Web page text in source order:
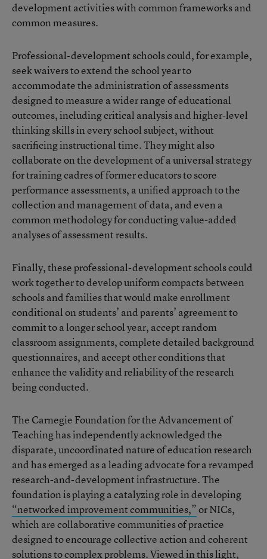
development activities with common frameworks and
common measures.
Professional-development schools could, for example,
seek waivers to extend the school year to
accommodate the administration of assessments
designed to measure a wider range of educational
outcomes, including critical analysis and higher-level
thinking skills in every school subject, without
sacrificing instructional time. They might also
collaborate on the development of a universal strategy
for training cadres of former educators to score
performance assessments, a unified approach to the
collection and management of data, and even a
common methodology for conducting value-added
analyses of assessment results.
Finally, these professional-development schools could
work together to develop uniform compacts between
schools and families that would make enrollment
conditional on students’ and parents’ agreement to
commit to a longer school year, accept random
classroom assignments, complete detailed background
questionnaires, and accept other conditions that
enhance the validity and reliability of the research
being conducted.
The Carnegie Foundation for the Advancement of
Teaching has independently acknowledged the
disparate, uncoordinated nature of education research
and has emerged as a leading advocate for a revamped
research-and-development infrastructure. The
foundation is playing a catalyzing role in developing
“networked improvement communities,”or NICs,
which are collaborative communities of practice
designed to encourage collective action and coherent
solutions to complex problems. Viewed in this light,